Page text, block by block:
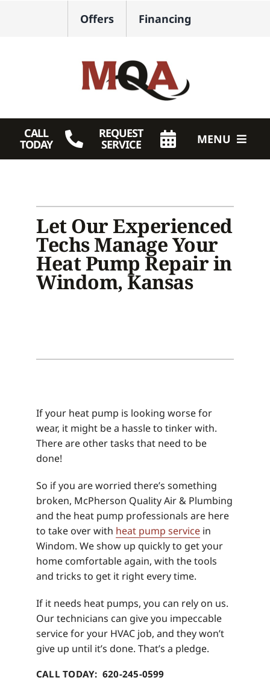
Offers Financing
CALL
TODAY
REQUEST
SERVICE MENU
Products
Company
Let Our Experienced
Techs Manage Your
Heat Pump Repair in
Windom, Kansas
If your heat pump is looking worse for
wear, it might be a hassle to tinker with.
There are other tasks that need to be
done!
So if you are worried there’s something
broken, McPherson Quality Air & Plumbing
and the heat pump professionals are here
to take over with heat pump service in
Windom. We show up quickly to get your
home comfortable again, with the tools
and tricks to get it right every time.
If it needs heat pumps, you can rely on us.
Our technicians can give you impeccable
service for your HVAC job, and they won’t
give up until it’s done. That’s a pledge.
CALL TODAY: 620-245-0599